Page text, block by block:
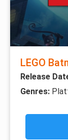
LEGO
Release
Genres: